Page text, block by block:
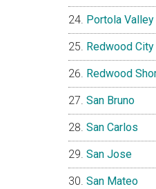
Portola Valley
Redwood City
Redwood
San Bruno
San Carlos
San Jose
San Mateo